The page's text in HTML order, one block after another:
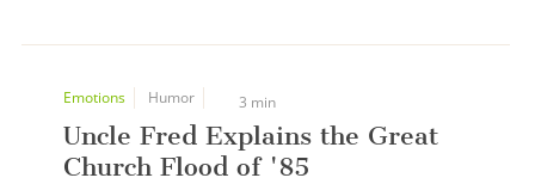
Emotions Humor 3 min
Uncle Fred Explains the Great
Church Flood of '85